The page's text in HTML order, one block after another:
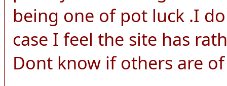
being one of pot luck .I
case I feel the site has
Dont know if others are